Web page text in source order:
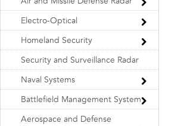
Electro-Optical
Homeland Security
Security and Surveillance Radar
Naval Systems
Battlefield Management System
Aerospace and Defense